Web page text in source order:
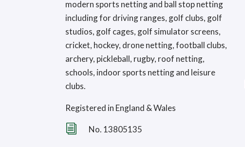
modern sports netting and ball stop netting
including for driving ranges, golf clubs, golf
studios, golf cages, golf simulator screens,
cricket, hockey, drone netting, football clubs,
archery, pickleball, rugby, roof netting,
schools, indoor sports netting and leisure
clubs.
Registered in England & Wales
i No. 13805135